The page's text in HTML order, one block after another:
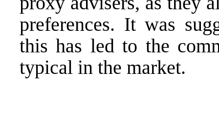
preferences. It was
this has led to the
typical in the market.